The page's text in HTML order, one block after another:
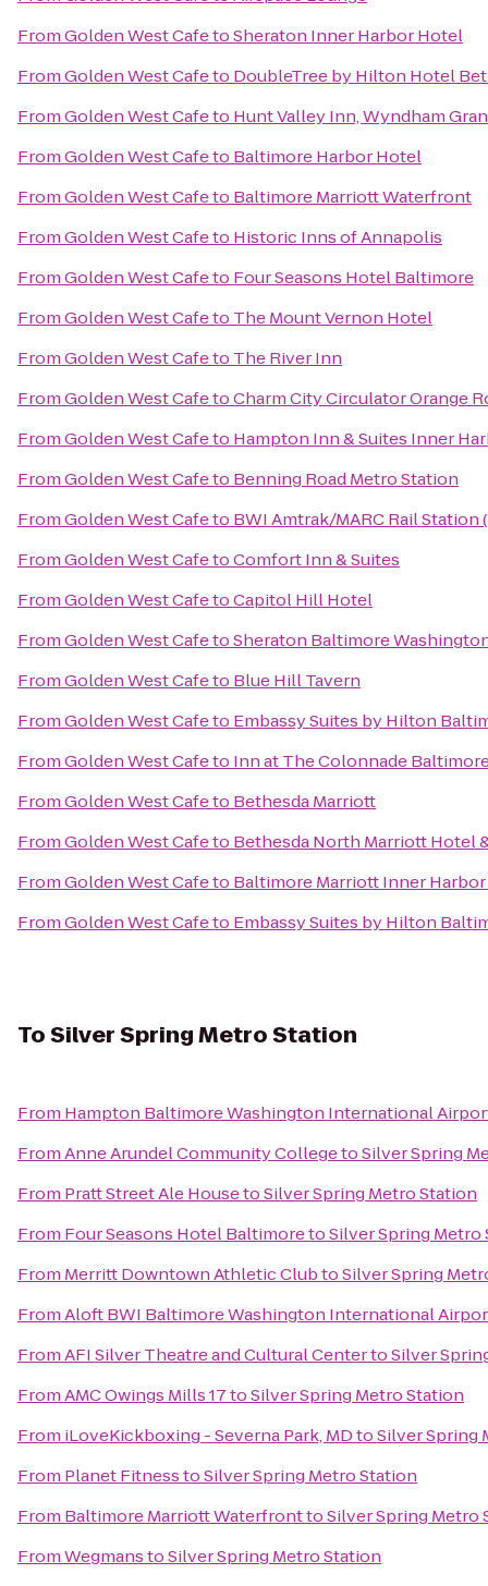
FromGolden West CafetoSheraton Inner Harbor Hotel
FromGolden West Cafeto DoubleTree by Hilton Hotel
FromGolden West Cafeto Hunt Valley Inn, Wyndham
FromGolden West Cafeto Baltimore Harbor Hotel
FromGolden West Cafeto Baltimore Marriott Waterfront
FromGolden West Cafeto Historic Inns of Annapolis
FromGolden West Cafeto Four Seasons Hotel Baltimore
FromGolden West Cafeto The Mount Vernon Hotel
FromGolden West Cafeto The River Inn
FromGolden West CafetoCharm City Circulator Orange
FromGolden West Cafeto Hampton Inn & Suites Inner
FromGolden West Cafeto Benning Road Metro Station
FromGolden West Cafeto BWI Amtrak/MARC Rail Station
FromGolden West CafetoComfort Inn & Suites
FromGolden West CafetoCapitol Hill Hotel
FromGolden West CafetoSheraton Baltimore
FromGolden West Cafeto Blue Hill Tavern
FromGolden West Cafeto Embassy Suites by Hilton
FromGolden West Cafeto Inn at The Colonnade
FromGolden West Cafeto Bethesda Marriott
FromGolden West Cafeto Bethesda North Marriott Hotel
FromGolden West Cafeto Baltimore Marriott Inner Harbor
FromGolden West Cafeto Embassy Suites by Hilton
ToSilver Spring Metro Station
From Hampton Baltimore Washington International
FromAnne Arundel Community CollegetoSilver Spring
From Pratt Street Ale HousetoSilver Spring Metro Station
From Four Seasons Hotel BaltimoretoSilver Spring Metro
From Merritt Downtown Athletic ClubtoSilver Spring
FromAloft BWI Baltimore Washington International
FromAFI Silver Theatre and Cultural CentertoSilver
FromAMC Owings Mills 17toSilver Spring Metro Station
From iLoveKickboxing - Severna Park, MDtoSilver Spring
From Planet FitnesstoSilver Spring Metro Station
From Baltimore Marriott WaterfronttoSilver Spring Metro
FromWegmanstoSilver Spring Metro Station